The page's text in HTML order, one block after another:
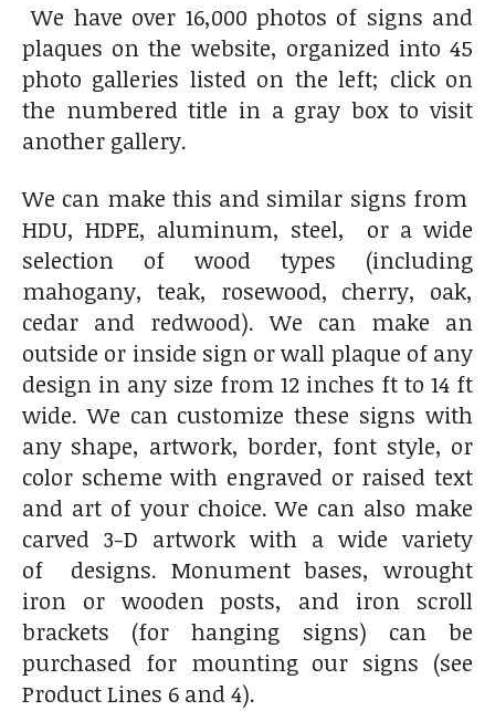
We have over 16,000 photos of signs and
plaques on the website, organized into 45
photo galleries listed on the left; click on
the numbered title in a gray box to visit
another gallery.
We can make this and similar signs from
HDU, HDPE, aluminum, steel, or a wide
selection of wood types (including
mahogany, teak, rosewood, cherry, oak,
cedar and redwood). We can make an
outside or inside sign or wall plaque of any
design in any size from 12 inches ft to 14 ft
wide. We can customize these signs with
any shape, artwork, border, font style, or
color scheme with engraved or raised text
and art of your choice. We can also make
carved 3-D artwork with a wide variety
of designs. Monument bases, wrought
iron or wooden posts, and iron scroll
brackets (for hanging signs) can be
purchased for mounting our signs (see
Product Lines 6 and 4).